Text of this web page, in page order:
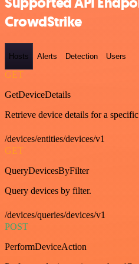
CrowdStrike
Hosts Alerts Detection Users
GET
GetDeviceDetails
Retrieve device details for a
/devices/entities/devices/v1
GET
QueryDevicesByFilter
Query devices by filter.
/devices/queries/devices/v1
POST
PerformDeviceAction